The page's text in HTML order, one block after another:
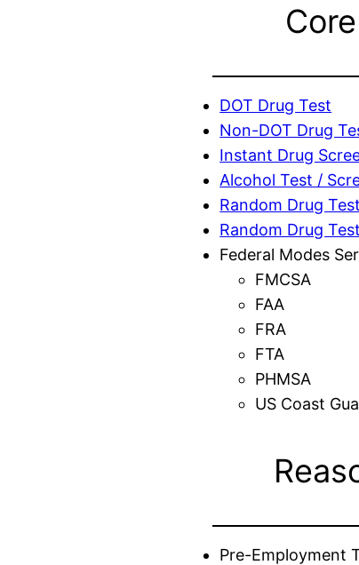
DOT Drug Test
Non-DOT Drug
Instant Drug
Alcohol Test /
Random Drug
Random Drug
Federal Modes
FMCSA
FAA
FRA
FTA
PHMSA
US Coast
Pre-Employment